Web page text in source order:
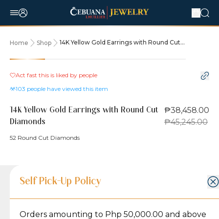
Home Shop
14K Yellow Gold Earrings with Round Cut
15% OFF
Act fast this is liked by people
103 people have viewed this item
14K Yellow Gold Earrings with Round Cut
Diamonds
₱38,458.00
₱45,245.00
52 Round Cut Diamonds
Product Details
Product Details
Grams
Jewelry Care and Item Condition
Caring for your Jewelry:
Shipping and Return Policy
Shipping Policy
Self Pick-Up Policy
Orders amounting to Php 50,000.00 and above